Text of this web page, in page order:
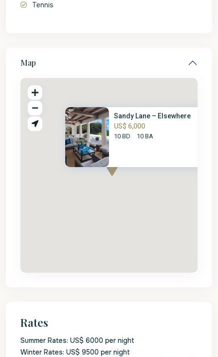
Tennis
Map
Sandy Lane – Elsewhere
US$ 6,000
10 BD 10 BA
Rates
Summer Rates: US$ 6000 per night
Winter Rates: US$ 9500 per night